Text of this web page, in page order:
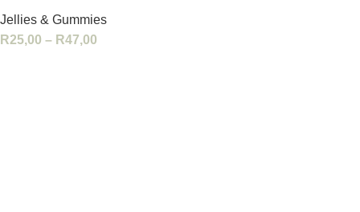
Jellies & Gummies
R25,00 – R47,00